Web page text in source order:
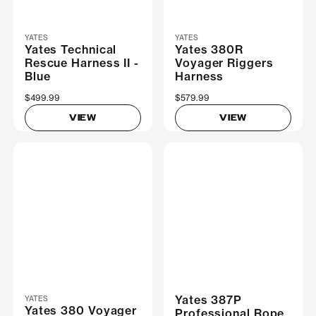
YATES
Yates Technical
Rescue Harness II -
Blue
$499.99
VIEW
YATES
Yates 380R
Voyager Riggers
Harness
$579.99
VIEW
YATES
Yates 380 Voyager
Yates 387P
Professional Rope